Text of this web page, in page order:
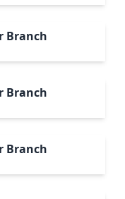
Branch
Branch
Branch